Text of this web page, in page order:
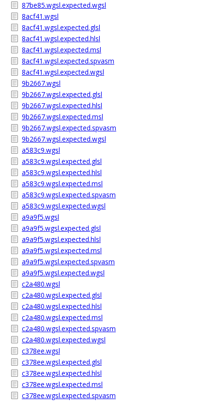
87be85.wgsl.expected.wgsl
8acf41.wgsl
8acf41.wgsl.expected.glsl
8acf41.wgsl.expected.hlsl
8acf41.wgsl.expected.msl
8acf41.wgsl.expected.spvasm
8acf41.wgsl.expected.wgsl
9b2667.wgsl
9b2667.wgsl.expected.glsl
9b2667.wgsl.expected.hlsl
9b2667.wgsl.expected.msl
9b2667.wgsl.expected.spvasm
9b2667.wgsl.expected.wgsl
a583c9.wgsl
a583c9.wgsl.expected.glsl
a583c9.wgsl.expected.hlsl
a583c9.wgsl.expected.msl
a583c9.wgsl.expected.spvasm
a583c9.wgsl.expected.wgsl
a9a9f5.wgsl
a9a9f5.wgsl.expected.glsl
a9a9f5.wgsl.expected.hlsl
a9a9f5.wgsl.expected.msl
a9a9f5.wgsl.expected.spvasm
a9a9f5.wgsl.expected.wgsl
c2a480.wgsl
c2a480.wgsl.expected.glsl
c2a480.wgsl.expected.hlsl
c2a480.wgsl.expected.msl
c2a480.wgsl.expected.spvasm
c2a480.wgsl.expected.wgsl
c378ee.wgsl
c378ee.wgsl.expected.glsl
c378ee.wgsl.expected.hlsl
c378ee.wgsl.expected.msl
c378ee.wgsl.expected.spvasm